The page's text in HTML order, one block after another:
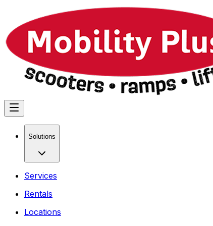
Solutions
Services
Rentals
Locations